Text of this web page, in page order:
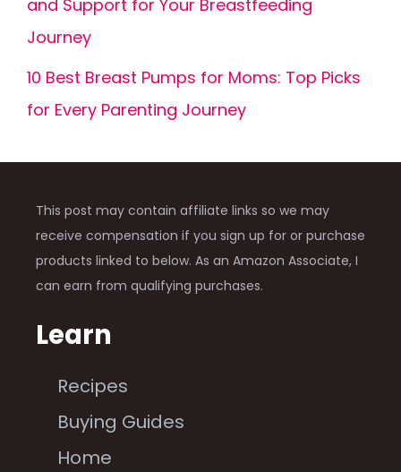
and Support for Your Breastfeeding
Journey
10 Best Breast Pumps for Moms: Top Picks
for Every Parenting Journey
This post may contain affiliate links so we may
receive compensation if you sign up for or purchase
products linked to below. As an Amazon Associate, I
can earn from qualifying purchases.
Learn
Recipes
Buying Guides
Home